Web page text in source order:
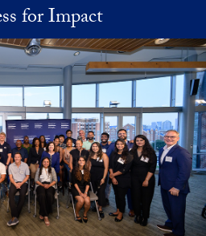
for Impact